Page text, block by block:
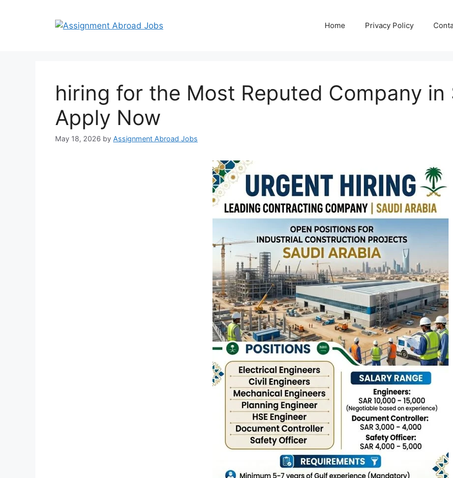
Home Privacy Policy
hiring for the Most Reputed Company in
Apply Now
May 18, 2026 by Assignment Abroad Jobs